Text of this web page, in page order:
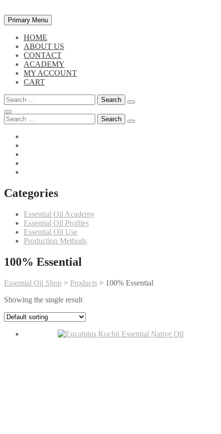
Skip
to
content
Primary Menu
HOME
ABOUT US
CONTACT
ACADEMY
MY ACCOUNT
CART
Search
for:
Search
for:
Categories
Essential Oil Academy
Essential Oil Profiles
Essential Oil Use
Production Methods
100% Essential
Essential Oil Shop > Products > 100% Essential
Showing the single result